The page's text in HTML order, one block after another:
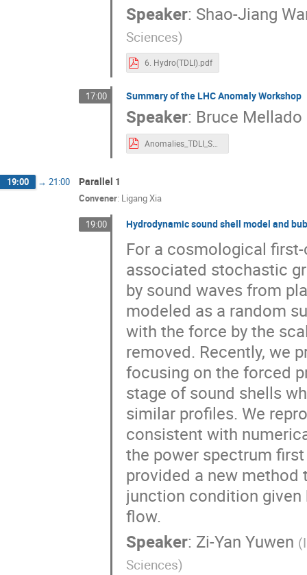
Speaker: Shao-Jiang
Sciences)
6. Hydro(TDLI).pdf
17:00 Summary of the LHC Anomaly Workshop
Speaker: Bruce Mellado
Anomalies_TDLI_Summary_230923.pdf
19:00 → 21:00 Parallel 1
Convener: Ligang Xia
19:00 Hydrodynamic sound shell model and
For a cosmological
associated stochastic
by sound waves from
modeled as a random
with the force by the
removed. Recently, we
focusing on the forced
stage of sound shells
similar profiles. We
consistent with
the power spectrum
provided a new
junction condition
flow.
Speaker: Zi-Yan Yuwen (
Sciences)